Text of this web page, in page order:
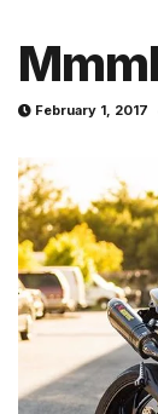
February 1, 2017